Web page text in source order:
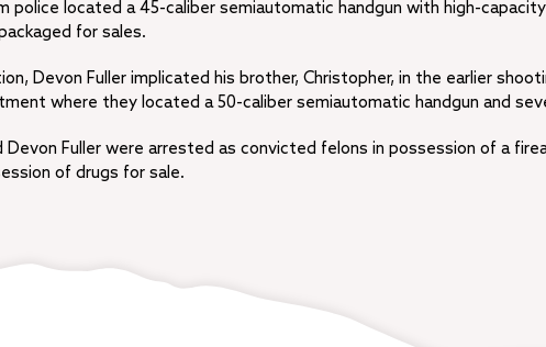
police located a 45-caliber semiautomatic handgun with high-
for sales.
Devon Fuller implicated his brother, Christopher, in the earlier
where they located a 50-caliber semiautomatic handgun and
Devon Fuller were arrested as convicted felons in possession of a
of drugs for sale.